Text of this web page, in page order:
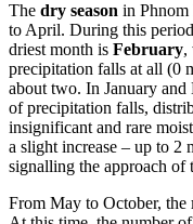
The dry season in Phnom
to April. During this
driest month is February,
precipitation falls at all (0
about two. In January
of precipitation falls,
insignificant and rare
a slight increase – up to 2
signalling the approach of
From May to October, the